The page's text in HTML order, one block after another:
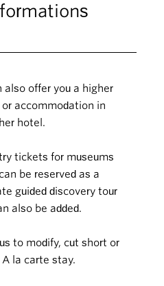
also offer you a higher
accommodation in
hotel.
tickets for museums
be reserved as a
guided discovery tour
also be added.
to modify, cut short or
la carte stay.